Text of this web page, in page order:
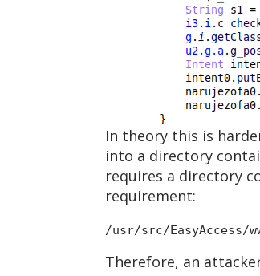
In theory this is
into a directory
requires a directory
requirement:
/usr/src/EasyAccess/
Therefore, an